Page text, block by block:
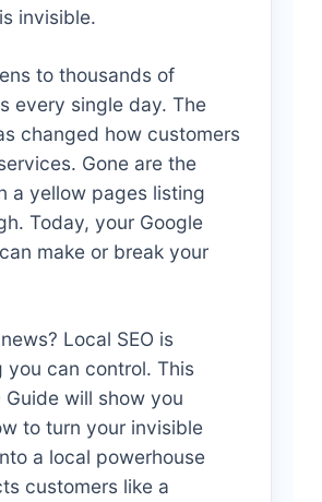
invisible.
to thousands of
every single day. The
changed how customers
Gone are the
a yellow pages listing
Today, your Google
make or break your
Local SEO is
you can control. This
Guide will show you
to turn your invisible
a local powerhouse
customers like a